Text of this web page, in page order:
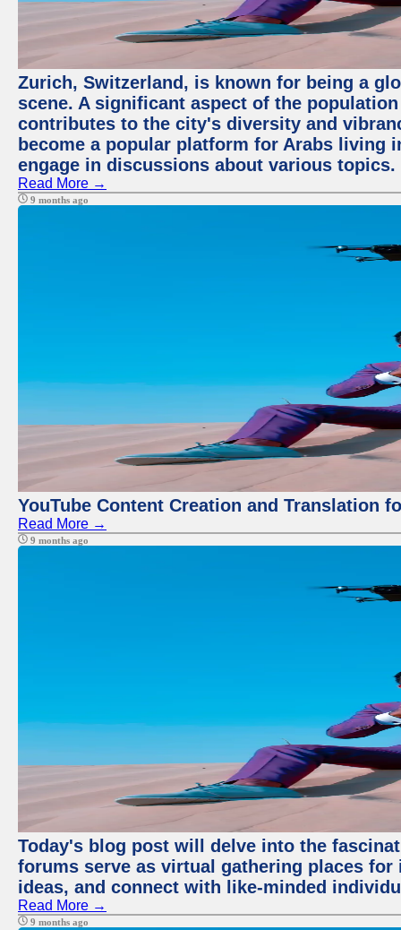
Zurich, Switzerland, is known for being a
scene. A significant aspect of the
contributes to the city's diversity and
become a popular platform for Arabs living
engage in discussions about various topics.
Read More →
9 months ago
YouTube Content Creation and Translation
Read More →
9 months ago
Today's blog post will delve into the
forums serve as virtual gathering places
ideas, and connect with like-minded
Read More →
9 months ago